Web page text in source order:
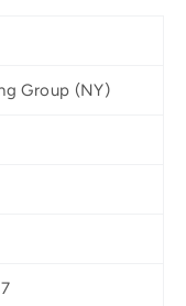
Group (NY)